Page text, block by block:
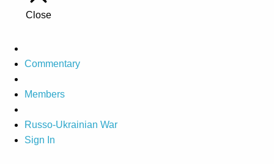
Close
Commentary
Members
Russo-Ukrainian War
Sign In